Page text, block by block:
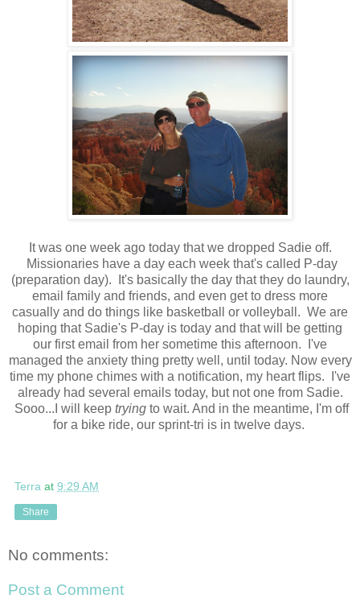
It was one week ago today that we dropped Sadie off.
Missionaries have a day each week that's called P-day
(preparation day). It's basically the day that they do laundry,
email family and friends, and even get to dress more
casually and do things like basketball or volleyball. We are
hoping that Sadie's P-day is today and that will be getting
our first email from her sometime this afternoon. I've
managed the anxiety thing pretty well, until today. Now every
time my phone chimes with a notification, my heart flips. I've
already had several emails today, but not one from Sadie.
Sooo...I will keep trying to wait. And in the meantime, I'm off
for a bike ride, our sprint-tri is in twelve days.
Terra at 9:29 AM
Share
No comments:
Post a Comment